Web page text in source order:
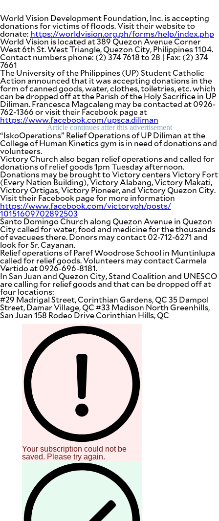
read the
Privacy
Policy
S
U
B
M
I
T
World Vision Development Foundation, Inc. is accepting
donations for victims of floods. Visit their website to
donate: https://worldvision.org.ph/forms/help/index.php
World Vision is located at 389 Quezon Avenue Corner
West 6th St. West Triangle, Quezon City, Philippines 1104.
Contact numbers phone: (2) 374 7618 to 28 | Fax: (2) 374
7661
The University of the Philippines (UP) Student Catholic
Action announced that it was accepting donations in the
form of canned goods, water, clothes, toiletries, etc. which
can be dropped off at the Parish of the Holy Sacrifice in UP
Diliman. Francesca Magcaleng may be contacted at 0926-
762-1366 or visit their Facebook page at
https://www.facebook.com/upsca.diliman
Article continues after this advertisement
“IskoOperations” Relief Operations of UP Diliman at the
College of Human Kinetics gym is in need of donations and
volunteers.
Victory Church also began relief operations and called for
donations of relief goods 1pm Tuesday afternoon.
Donations may be brought to Victory centers Victory Fort
(Every Nation Building), Victory Alabang, Victory Makati,
Victory Ortigas, Victory Pioneer, and Victory Quezon City.
Visit their Facebook page for more information
https://www.facebook.com/victoryph/posts/
10151609702892503
Santo Domingo Church along Quezon Avenue in Quezon
City called for water, food and medicine for the thousands
of evacuees there. Donors may contact 02-712-6271 and
look for Sr. Cayanan.
Relief operations of Paref Woodrose School in Muntinlupa
called for relief goods. Volunteers may contact Carmela
Vertido at 0926-696-8181.
In San Juan and Quezon City, Stand Coalition and UNESCO
are calling for relief goods and that can be dropped off at
four locations:
#29 Madrigal Street, Corinthian Gardens, QC 35 Dampol
Street, Damar Village, QC #33 Madison North Greenhills,
San Juan 158 Rodeo Drive Corinthian Hills, QC
Your subscription could not be
saved. Please try again.